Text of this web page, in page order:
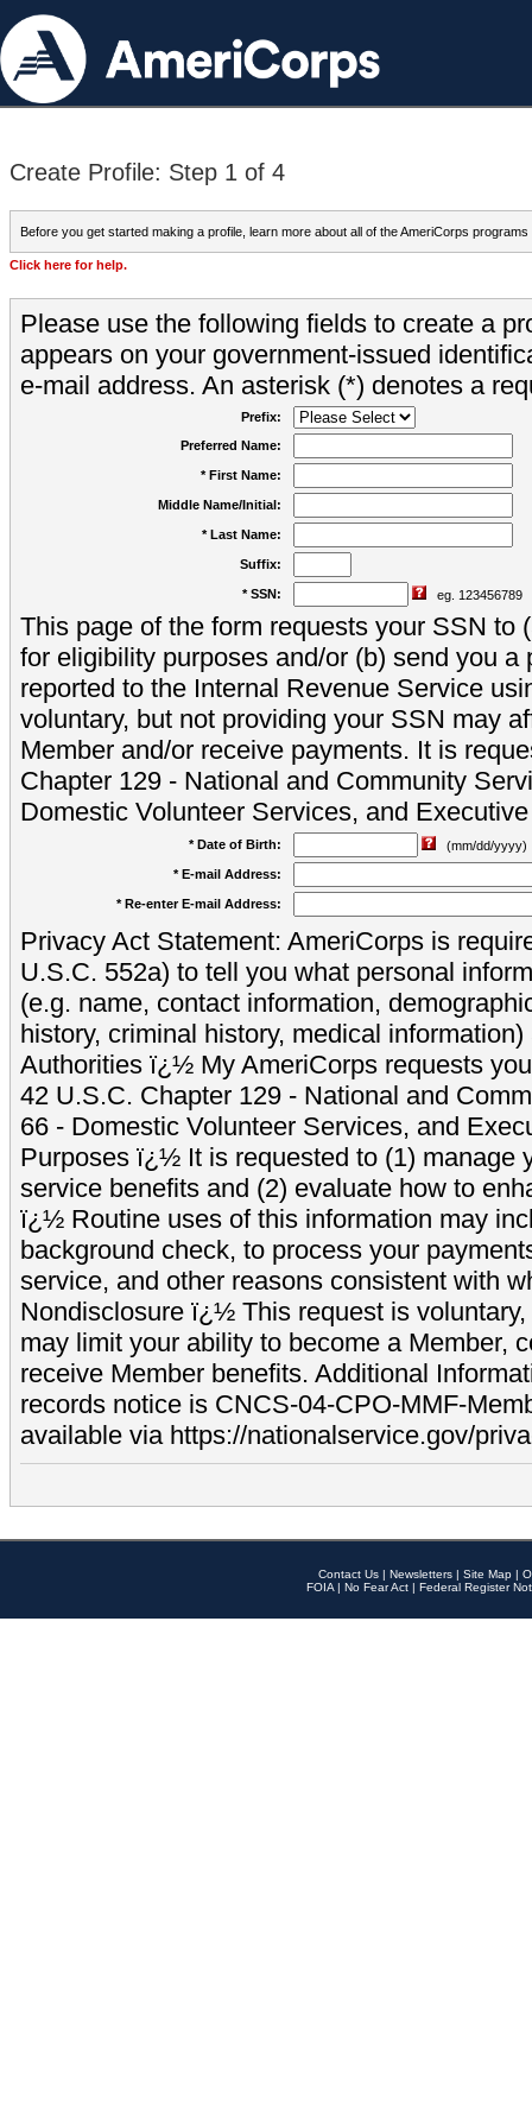
Create Profile: Step 1 of 4
Before you get started making a profile, learn more about all of the AmeriCorps programs
Click here for help.
Please use the following fields to create a
appears on your government-issued
e-mail address. An asterisk (*) denotes a
Prefix:
Preferred Name:
* First Name:
Middle Name/Initial:
* Last Name:
Suffix:
* SSN: eg. 123456789
This page of the form requests your SSN to
for eligibility purposes and/or (b) send you a
reported to the Internal Revenue Service
voluntary, but not providing your SSN may
Member and/or receive payments. It is
Chapter 129 - National and Community
Domestic Volunteer Services, and
* Date of Birth:
(mm/dd/yyyy)
* E-mail Address:
* Re-enter E-mail Address:
Privacy Act Statement: AmeriCorps is
U.S.C. 552a) to tell you what personal
(e.g. name, contact information,
history, criminal history, medical
Authorities ï¿½ My AmeriCorps requests
42 U.S.C. Chapter 129 - National and
66 - Domestic Volunteer Services, and
Purposes ï¿½ It is requested to (1) manage
service benefits and (2) evaluate how to
ï¿½ Routine uses of this information may
background check, to process your
service, and other reasons consistent with
Nondisclosure ï¿½ This request is
may limit your ability to become a Member,
receive Member benefits. Additional
records notice is CNCS-04-CPO-MMF-
available via https://nationalservice.gov/
Contact Us | Newsletters | Site Map |
FOIA | No Fear Act | Federal Register